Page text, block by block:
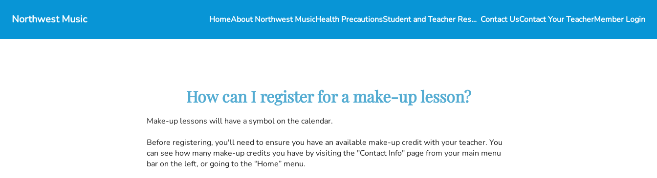
Northwest Music HomeAbout Northwest MusicHealth Precautions Student and Teacher Resources Contact UsContact Your TeacherMember Login
How can I register for a make-up lesson?
Make-up lessons will have a symbol on the calendar.
Before registering, you'll need to ensure you have an available make-up credit with your teacher. You
can see how many make-up credits you have by visiting the "Contact Info" page from your main menu
bar on the left, or going to the “Home” menu.